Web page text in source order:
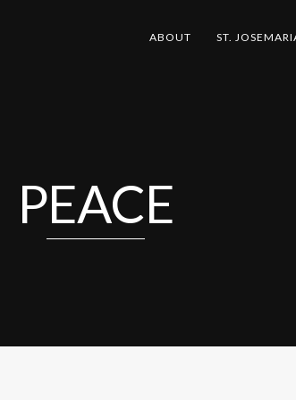
ABOUT ST.
PEACE